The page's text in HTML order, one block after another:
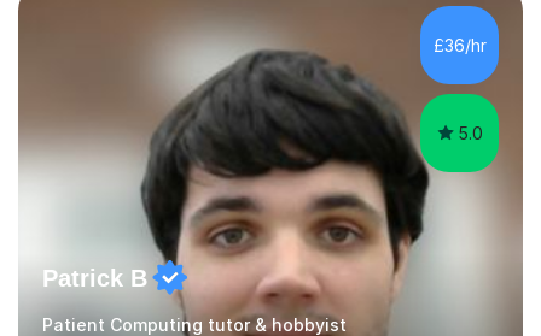
methods to promote academic growth and personal
development. Committed to inspiring, encouraging
critical thinking and nurturing a lifelong love of learning.I
cater in KS1, KS2, KS3 and more specifically...
£36/hr
5.0
Patrick B
Patient Computing tutor & hobbyist